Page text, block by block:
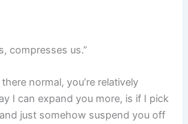
compresses us.”
normal, you’re relatively
I can expand you more, is if I pick
just somehow suspend you off